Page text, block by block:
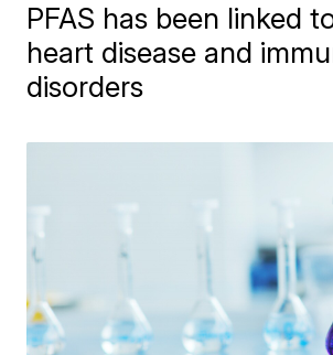
PFAS has been linked
heart disease and
disorders